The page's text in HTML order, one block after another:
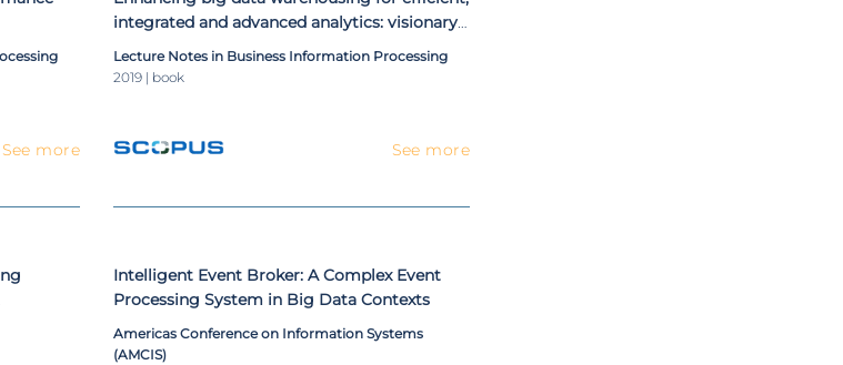
See more
integrated and advanced analytics: visionary
paper
Lecture Notes in Business Information Processing
2019 | book
See more
Intelligent Event Broker: A Complex Event
Processing System in Big Data Contexts
Americas Conference on Information Systems
(AMCIS)